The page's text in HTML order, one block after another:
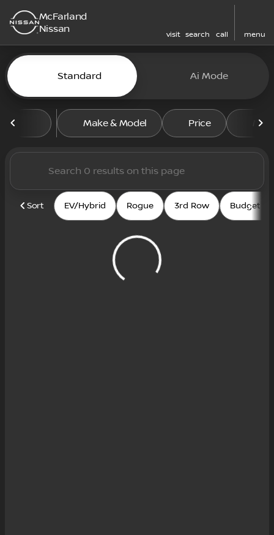
McFarland
Nissan
visit search call menu
filter find
Vehicles for Sale at
Standard Ai Mode
Make & Model Price
Sort EV/Hybrid Rogue 3rd Row Budget